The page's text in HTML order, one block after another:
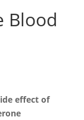
Blood
effect of